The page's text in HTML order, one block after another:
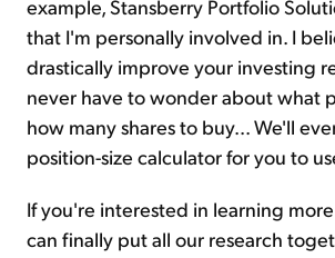
example, Stansberry Portfolio
that I'm personally involved in. I
drastically improve your investing
never have to wonder about what
how many shares to buy... We'll
position-size calculator for you to
If you're interested in learning
can finally put all our research